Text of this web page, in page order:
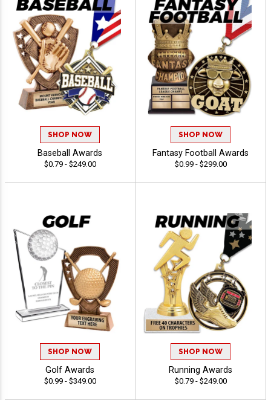
SHOP NOW
Baseball Awards
$0.79 - $249.00
SHOP NOW
Fantasy Football Awards
$0.99 - $299.00
SHOP NOW
Golf Awards
$0.99 - $349.00
SHOP NOW
Running Awards
$0.79 - $249.00